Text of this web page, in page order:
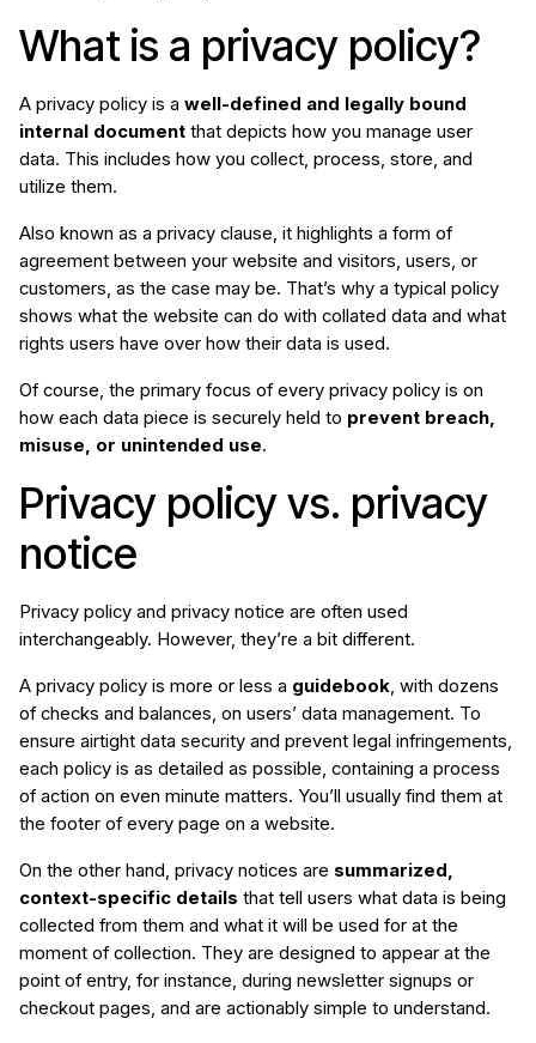
What is a privacy policy?
A privacy policy is a well-defined and legally bound
internal document that depicts how you manage user
data. This includes how you collect, process, store, and
utilize them.
Also known as a privacy clause, it highlights a form of
agreement between your website and visitors, users, or
customers, as the case may be. That’s why a typical policy
shows what the website can do with collated data and what
rights users have over how their data is used.
Of course, the primary focus of every privacy policy is on
how each data piece is securely held to prevent breach,
misuse, or unintended use.
Privacy policy vs. privacy
notice
Privacy policy and privacy notice are often used
interchangeably. However, they’re a bit different.
A privacy policy is more or less a guidebook, with dozens
of checks and balances, on users’ data management. To
ensure airtight data security and prevent legal infringements,
each policy is as detailed as possible, containing a process
of action on even minute matters. You’ll usually find them at
the footer of every page on a website.
On the other hand, privacy notices are summarized,
context-specific details that tell users what data is being
collected from them and what it will be used for at the
moment of collection. They are designed to appear at the
point of entry, for instance, during newsletter signups or
checkout pages, and are actionably simple to understand.